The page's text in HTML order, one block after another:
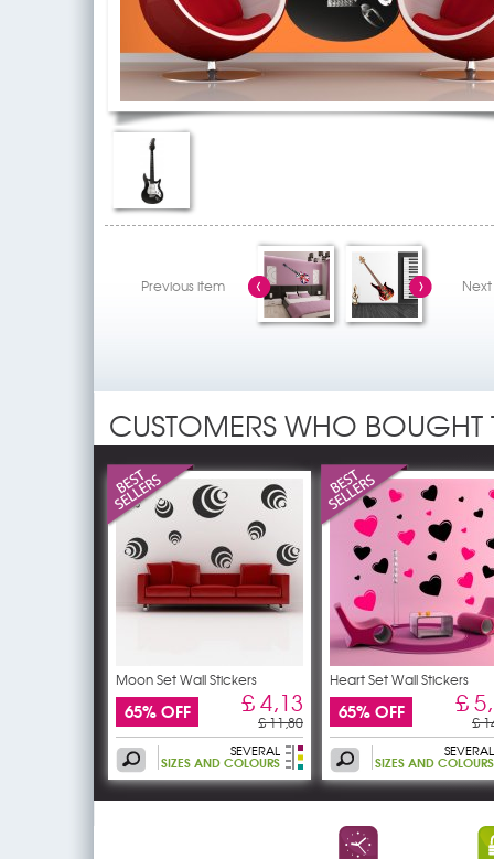
Previous item
CUSTOMERS WHO
Moon Set Wall Stickers
65% OFF £ 4,13
£ 11,80
SEVERAL
SIZES AND COLOURS
Heart Set Wall Stickers
65% OFF £
£
SEVERAL
SIZES AND COLOURS